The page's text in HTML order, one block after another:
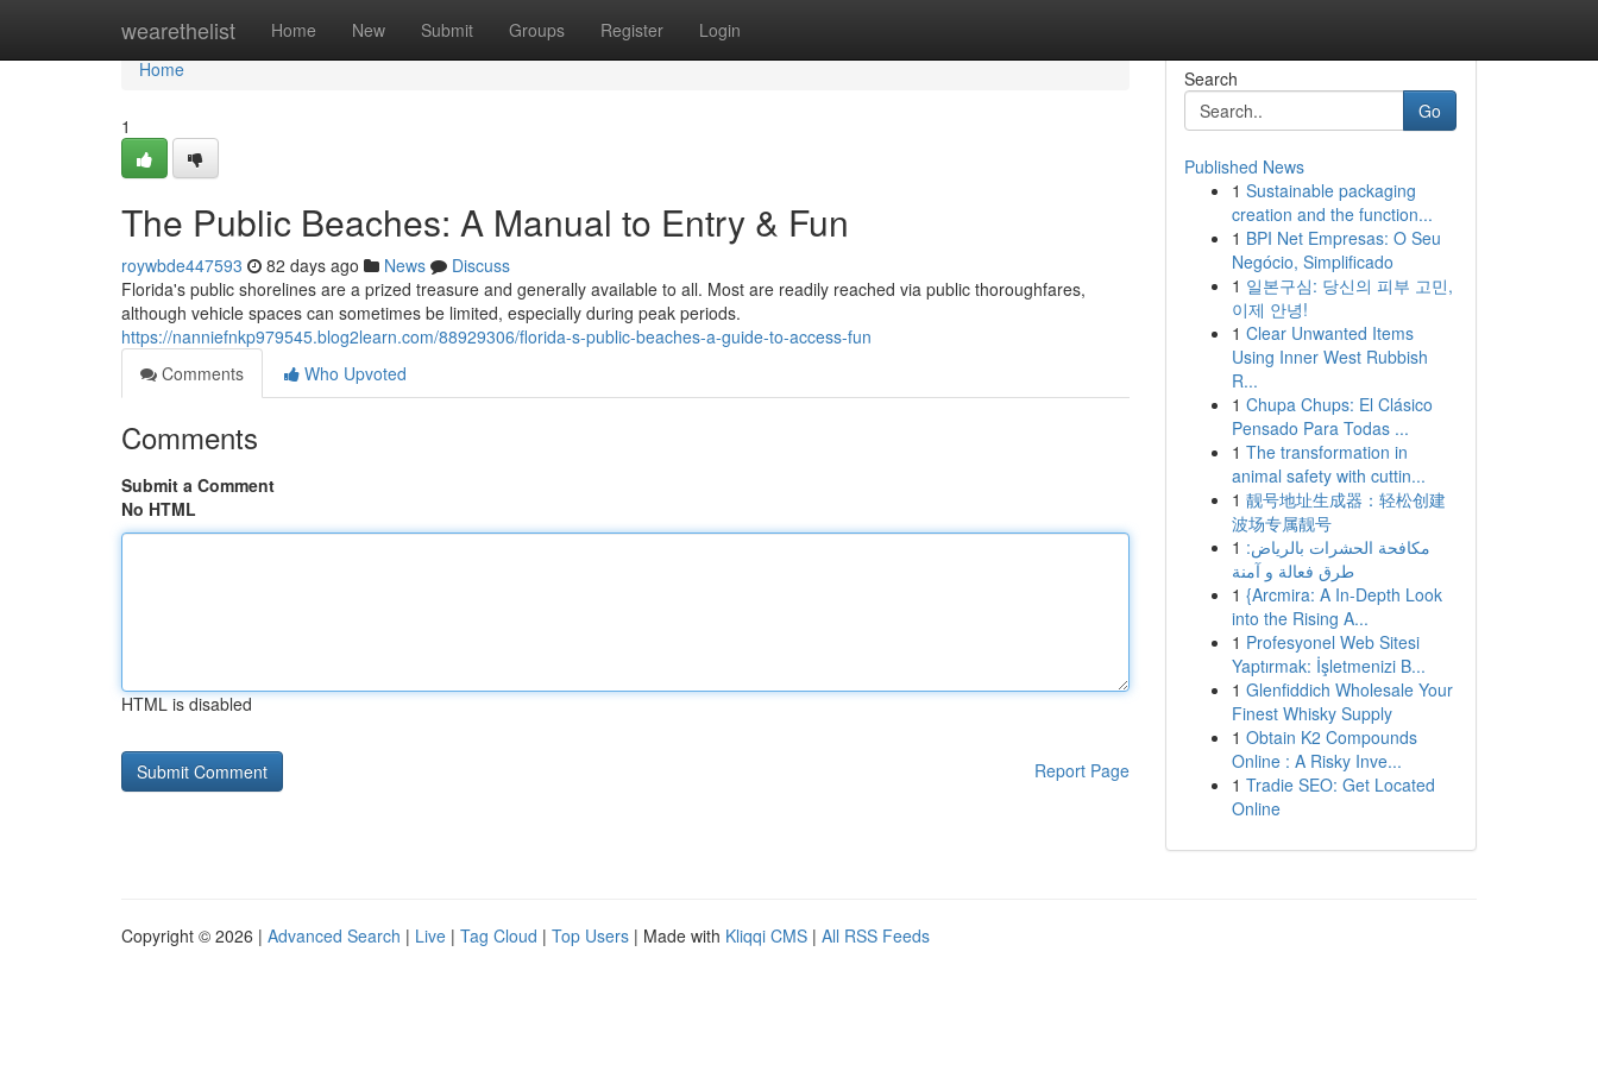
wearethelist Home New Submit Groups Register Login
Home
Home
1
The Public Beaches: A Manual to Entry & Fun
roywbde447593 82 days ago News
Discuss
Florida's public shorelines are a prized treasure and generally available to all. Most are readily reached via public thoroughfares,
although vehicle spaces can sometimes be limited, especially during peak periods.
https://nanniefnkp979545.blog2learn.com/88929306/florida-s-public-beaches-a-guide-to-access-fun
Comments
Who Upvoted
Comments
Submit a Comment
No HTML
HTML is disabled
Report Page
Search
Go
Published News
1 Sustainable packaging
creation and the function...
1 BPI Net Empresas: O Seu
Negócio, Simplificado
1 일본구심: 당신의 피부 고민,
이제 안녕!
1 Clear Unwanted Items
Using Inner West Rubbish
R...
1 Chupa Chups: El Clásico
Pensado Para Todas ...
1 The transformation in
animal safety with cuttin...
1 靓号地址生成器：轻松创建
波场专属靓号
1 مكافحة الحشرات بالرياض:
طرق فعالة و آمنة
1 {Arcmira: A In-Depth Look
into the Rising A...
1 Profesyonel Web Sitesi
Yaptırmak: İşletmenizi B...
1 Glenfiddich Wholesale Your
Finest Whisky Supply
1 Obtain K2 Compounds
Online : A Risky Inve...
1 Tradie SEO: Get Located
Online
Copyright © 2026 | Advanced Search | Live | Tag Cloud | Top Users | Made with Kliqqi CMS | All RSS Feeds